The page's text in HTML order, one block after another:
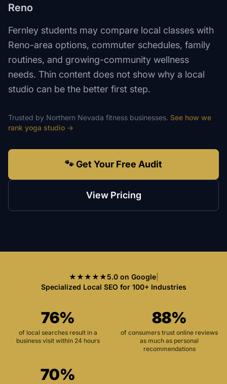
Reno
Fernley students may compare local classes with
Reno-area options, commuter schedules, family
routines, and growing-community wellness
needs. Thin content does not show why a local
studio can be the better first step.
Trusted by Northern Nevada fitness businesses. See how we
rank yoga studio →
🐾 Get Your Free Audit
View Pricing
★★★★★5.0 on Google|
Specialized Local SEO for 100+ Industries
76%
of local searches result in a
business visit within 24 hours
88%
of consumers trust online reviews
as much as personal
recommendations
70%